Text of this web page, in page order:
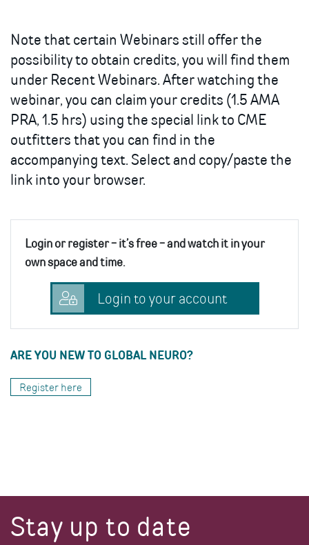
Note that certain Webinars still offer the
possibility to obtain credits, you will find them
under Recent Webinars. After watching the
webinar, you can claim your credits (1.5 AMA
PRA, 1.5 hrs) using the special link to CME
outfitters that you can find in the
accompanying text. Select and copy/paste the
link into your browser.
Login or register - it’s free - and watch it in your
own space and time.
Login to your account
ARE YOU NEW TO GLOBAL NEURO?
Register here
Stay up to date